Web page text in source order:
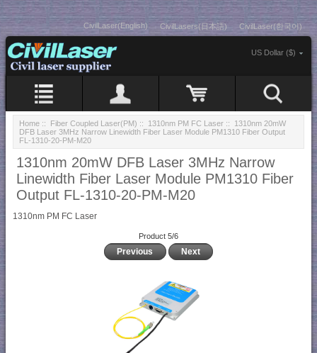
CivilLaser(English) CivilLasers(日本語) CivilLaser(한국어)
US Dollar ($)
Home :: Fiber Coupled Laser(PM) :: 1310nm PM FC Laser :: 1310nm 20mW
DFB Laser 3MHz Narrow Linewidth Fiber Laser Module PM1310 Fiber Output
FL-1310-20-PM-M20
1310nm 20mW DFB Laser 3MHz Narrow
Linewidth Fiber Laser Module PM1310 Fiber
Output FL-1310-20-PM-M20
1310nm PM FC Laser
Product 5/6
Previous Next